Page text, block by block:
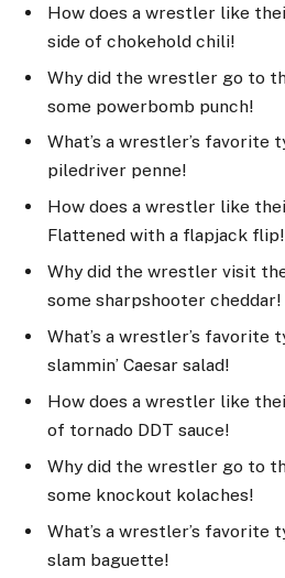
How does a wrestler like
side of chokehold chili!
Why did the wrestler go to
some powerbomb punch!
What’s a wrestler’s favorite
piledriver penne!
How does a wrestler like
Flattened with a flapjack flip!
Why did the wrestler visit
some sharpshooter cheddar!
What’s a wrestler’s favorite
slammin’ Caesar salad!
How does a wrestler like
of tornado DDT sauce!
Why did the wrestler go to
some knockout kolaches!
What’s a wrestler’s favorite
slam baguette!